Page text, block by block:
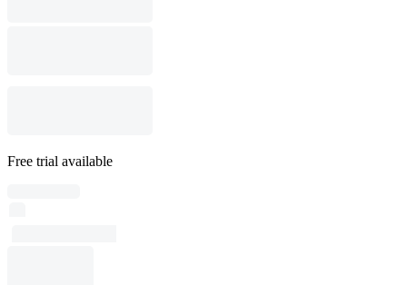
Free trial available